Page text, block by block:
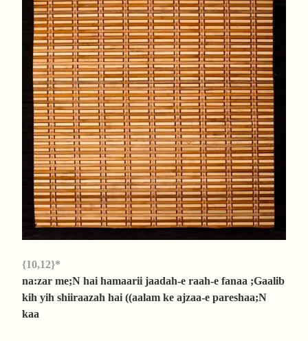
{10,12}*
na:zar me;N hai hamaarii jaadah-e raah-e fanaa ;Gaalib
kih yih shiiraazah hai ((aalam ke ajzaa-e pareshaa;N
kaa